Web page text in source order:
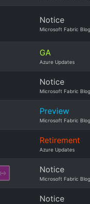
Notice
Microsoft Fabric Blog
GA
Azure Updates
Notice
Microsoft Fabric Blog
Preview
Microsoft Fabric Blog
Retirement
Azure Updates
Notice
Microsoft Fabric Blog
Notice